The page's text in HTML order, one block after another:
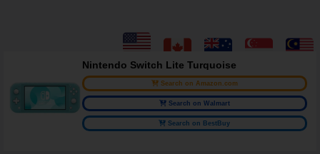
Nintendo Switch Lite Turquoise
Search on Amazon.com
Search on Walmart
Search on BestBuy